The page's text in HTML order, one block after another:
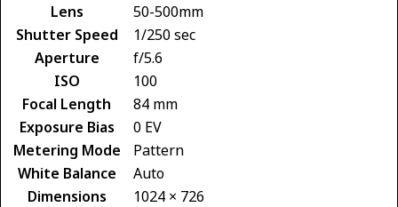
Lens
50-500mm
Shutter Speed
1/250 sec
Aperture
f/5.6
ISO
100
Focal Length
84 mm
Exposure Bias
0 EV
Metering Mode
Pattern
White Balance
Auto
Dimensions
1024 × 726